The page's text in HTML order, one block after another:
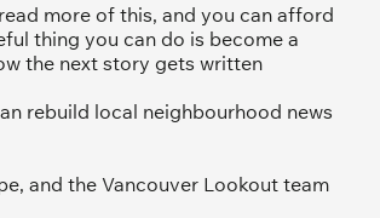
more of this, and you can afford
thing you can do is become a
the next story gets written
rebuild local neighbourhood news
and the Vancouver Lookout team